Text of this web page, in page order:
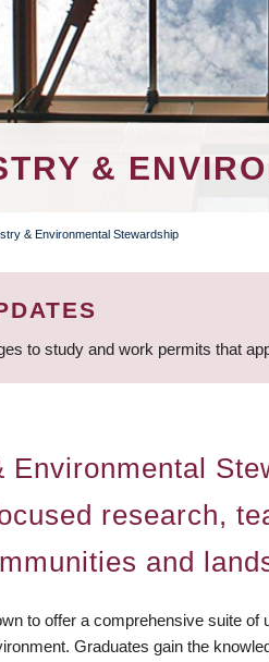
&
& Environmental Stewardship
to study and work permits that
Environmental
research,
and
to offer a comprehensive suite of
Graduates gain the